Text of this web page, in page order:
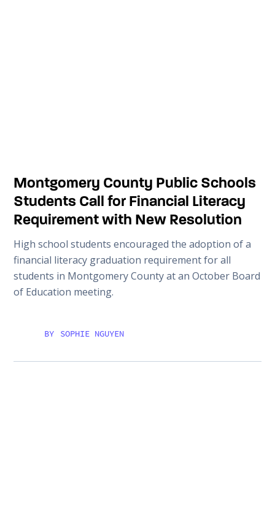
Montgomery County Public Schools
Students Call for Financial Literacy
Requirement with New Resolution
High school students encouraged the adoption of a
financial literacy graduation requirement for all
students in Montgomery County at an October Board
of Education meeting.
BY SOPHIE NGUYEN